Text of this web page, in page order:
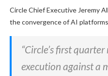
Circle Chief Executive Jeremy
the convergence of AI
“Circle’s first
execution against a